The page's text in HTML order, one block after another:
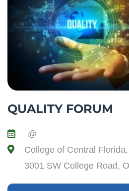
QUALITY FORUM
@
College of Central
3001 SW College Road,